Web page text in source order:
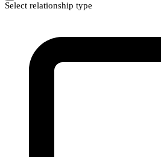
Select relationship type